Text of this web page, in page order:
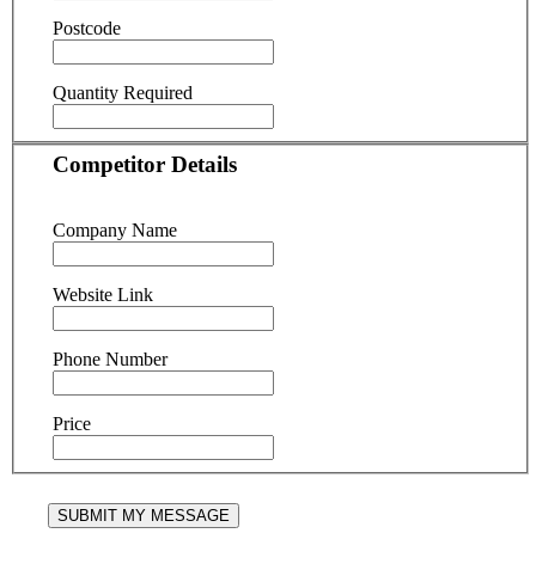
Postcode
Quantity Required
Competitor Details
Company Name
Website Link
Phone Number
Price
SUBMIT MY MESSAGE